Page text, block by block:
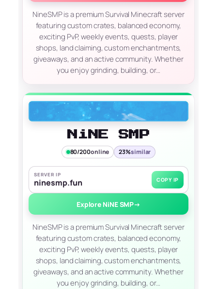
NineSMP is a premium Survival Minecraft server
featuring custom crates, balanced economy,
exciting PvP, weekly events, quests, player
shops, land claiming, custom enchantments,
giveaways, and an active community. Whether
you enjoy grinding, building, or…
NiNE SMP
80/200online 23%similar
SERVER IP
ninesmp.fun COPY IP
Explore NiNE SMP→
NineSMP is a premium Survival Minecraft server
featuring custom crates, balanced economy,
exciting PvP, weekly events, quests, player
shops, land claiming, custom enchantments,
giveaways, and an active community. Whether
you enjoy grinding, building, or…